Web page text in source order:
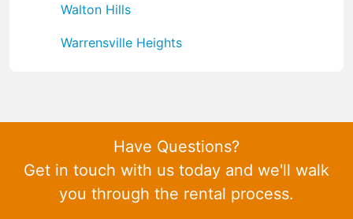
Walton Hills
Warrensville Heights
Have Questions?
Get in touch with us today and we'll walk
you through the rental process.